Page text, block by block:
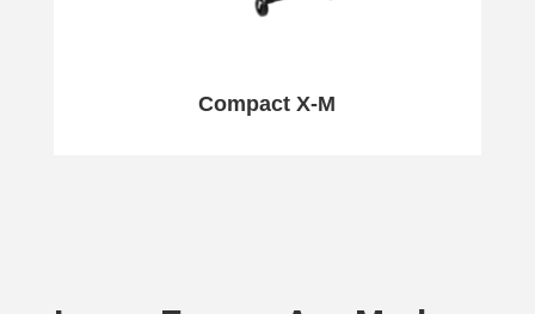
Compact X-M